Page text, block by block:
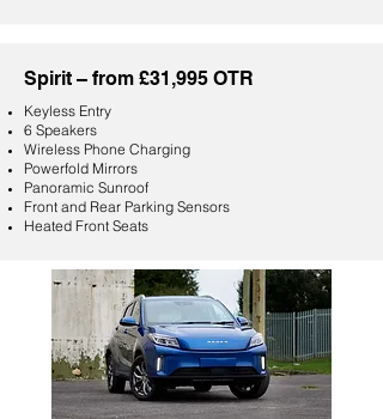
Spirit – from £31,995 OTR
Keyless Entry
6 Speakers
Wireless Phone Charging
Powerfold Mirrors
Panoramic Sunroof
Front and Rear Parking Sensors
Heated Front Seats